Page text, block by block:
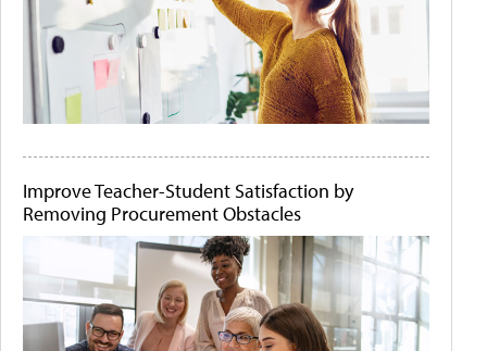
Improve Teacher-Student Satisfaction by
Removing Procurement Obstacles